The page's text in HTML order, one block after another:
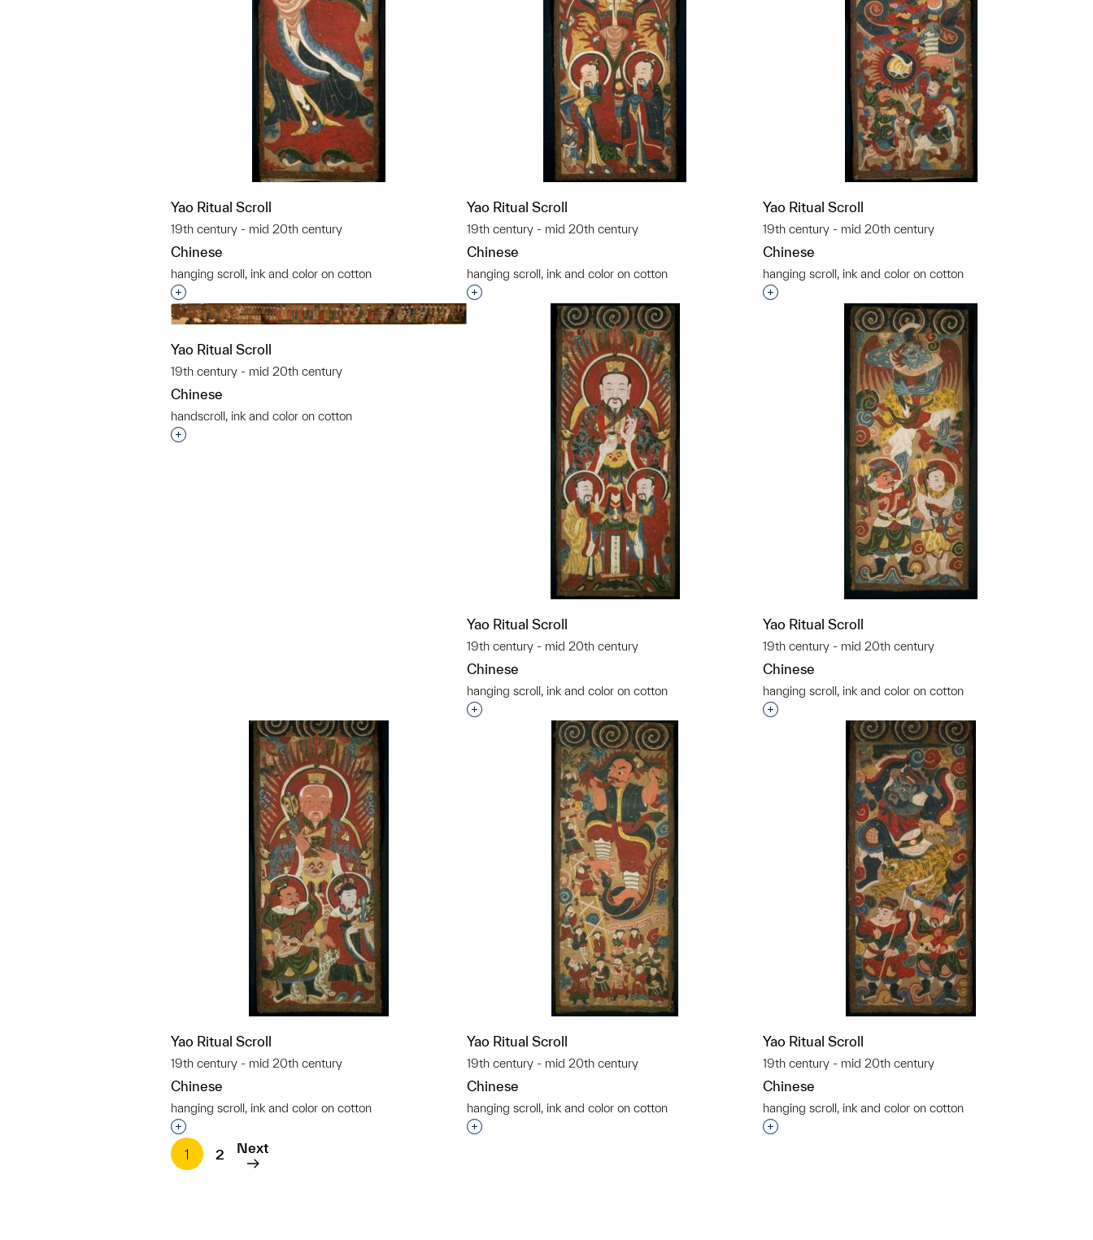
Yao Ritual Scroll
19th century - mid 20th century
Chinese
hanging scroll, ink and color on cotton
Interested in adding this object to a group?
Yao Ritual Scroll
19th century - mid 20th century
Chinese
hanging scroll, ink and color on cotton
Interested in adding this object to a group?
Yao Ritual Scroll
19th century - mid 20th century
Chinese
hanging scroll, ink and color on cotton
Interested in adding this object to a group?
Yao Ritual Scroll
19th century - mid 20th century
Chinese
handscroll, ink and color on cotton
Interested in adding this object to a group?
Yao Ritual Scroll
19th century - mid 20th century
Chinese
hanging scroll, ink and color on cotton
Interested in adding this object to a group?
Yao Ritual Scroll
19th century - mid 20th century
Chinese
hanging scroll, ink and color on cotton
Interested in adding this object to a group?
Yao Ritual Scroll
19th century - mid 20th century
Chinese
hanging scroll, ink and color on cotton
Interested in adding this object to a group?
Yao Ritual Scroll
19th century - mid 20th century
Chinese
hanging scroll, ink and color on cotton
Interested in adding this object to a group?
Yao Ritual Scroll
19th century - mid 20th century
Chinese
hanging scroll, ink and color on cotton
Interested in adding this object to a group?
1
2 Next